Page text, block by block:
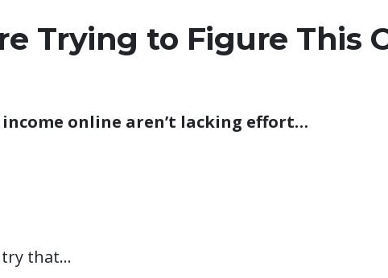
Trying to Figure This
online aren’t lacking effort…
try that…